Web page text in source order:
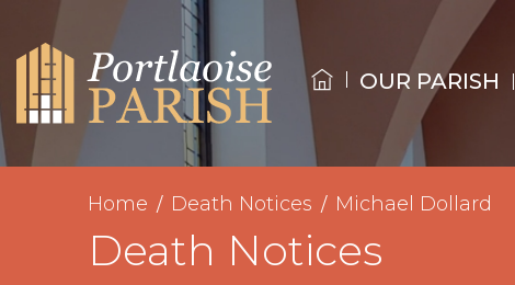
OUR PARISH
Home Death Notices Michael Dollard
Death Notices